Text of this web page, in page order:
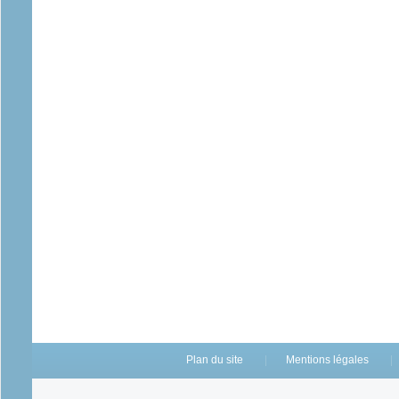
Plan du site Mentions légales